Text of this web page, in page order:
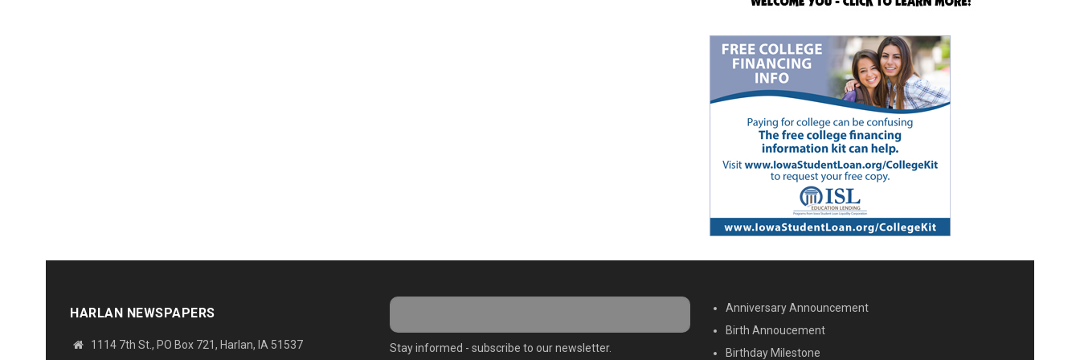
HARLAN NEWSPAPERS
1114 7th St., PO Box 721, Harlan, IA 51537 Stay informed - subscribe to our newsletter.
MENU SECOND
Anniversary Announcement
Birth Annoucement
Birthday Milestone